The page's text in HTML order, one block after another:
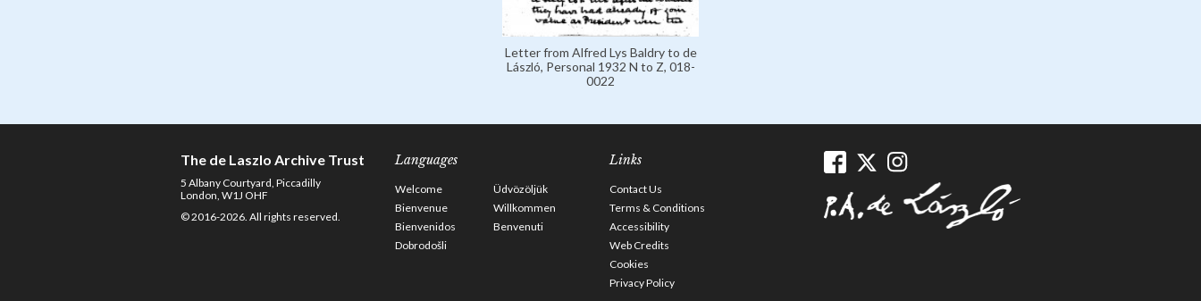
Letter from Alfred Lys Baldry to de
László, Personal 1932 N to Z, 018-
0022
The de Laszlo Archive Trust
5 Albany Courtyard, Piccadilly
London, W1J OHF
© 2016-2026. All rights reserved.
Languages
Welcome
Üdvözöljük
Bienvenue
Willkommen
Bienvenidos
Benvenuti
Dobrodošli
Links
Contact Us
Terms & Conditions
Accessibility
Web Credits
Cookies
Privacy Policy